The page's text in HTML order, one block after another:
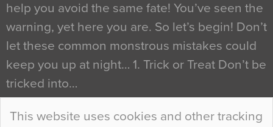
This website uses cookies and other tracking
help you avoid the same fate! You’ve seen the
warning, yet here you are. So let’s begin! Don’t
let these common monstrous mistakes could
keep you up at night… 1. Trick or Treat Don’t be
tricked into…
Continue Reading…